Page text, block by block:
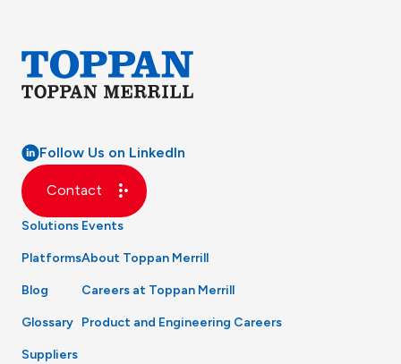
Follow Us on LinkedIn
Contact
Solutions
Platforms
Blog
Glossary
Events
About Toppan Merrill
Careers at Toppan Merrill
Product and Engineering Careers
Suppliers